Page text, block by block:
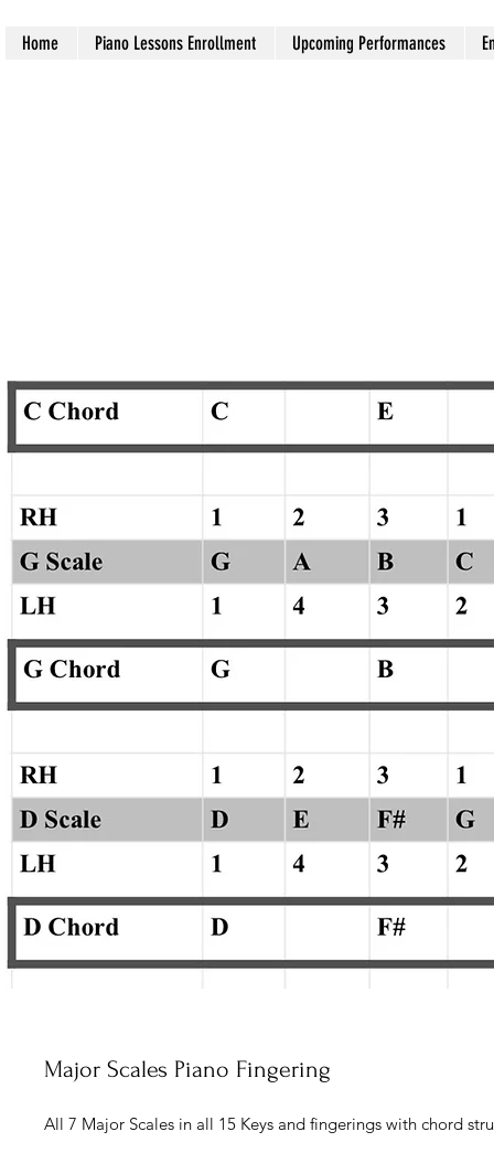
Home Piano Lessons Enrollment Upcoming Performances
Major Scales Piano Fingering
All 7 Major Scales in all 15 Keys and fingerings with chord